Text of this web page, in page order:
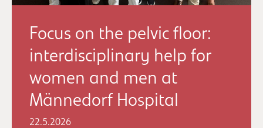
Focus on the pelvic floor:
interdisciplinary help for
women and men at
Männedorf Hospital
22.5.2026